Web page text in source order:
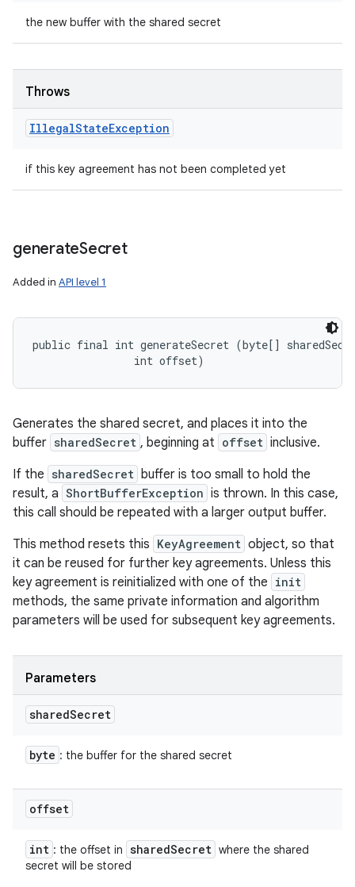
the new buffer with the shared secret
Throws
IllegalStateException
if this key agreement has not been completed yet
generateSecret
Added in API level 1
public final int generateSecret (byte[]
                int offset)
Generates the shared secret, and places it into the
buffer sharedSecret , beginning at offset inclusive.
If the sharedSecret buffer is too small to hold the
result, a ShortBufferException is thrown. In this case,
this call should be repeated with a larger output buffer.
This method resets this KeyAgreement object, so that
it can be reused for further key agreements. Unless this
key agreement is reinitialized with one of the init
methods, the same private information and algorithm
parameters will be used for subsequent key agreements.
Parameters
sharedSecret
byte : the buffer for the shared secret
offset
int : the offset in sharedSecret where the shared
secret will be stored